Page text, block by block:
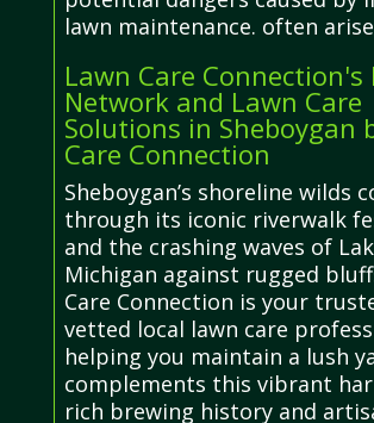
lawn maintenance. often
Lawn Care Connection's
Network and Lawn Care
Solutions in Sheboygan
Care Connection
Sheboygan’s shoreline wilds
through its iconic riverwalk
and the crashing waves of
Michigan against rugged
Care Connection is your
vetted local lawn care
helping you maintain a lush
complements this vibrant
rich brewing history and